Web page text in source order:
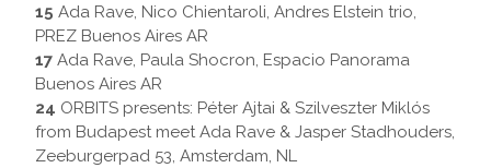
15 Ada Rave, Nico Chientaroli, Andres Elstein trio,
PREZ Buenos Aires AR
17 Ada Rave, Paula Shocron, Espacio Panorama
Buenos Aires AR
24 ORBITS presents: Péter Ajtai & Szilveszter Miklós
from Budapest meet Ada Rave & Jasper Stadhouders,
Zeeburgerpad 53, Amsterdam, NL